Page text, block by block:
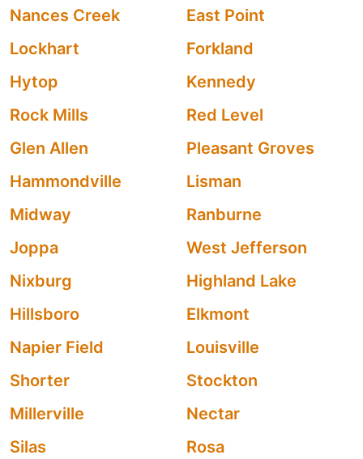
Nances Creek
East Point
Lockhart
Forkland
Hytop
Kennedy
Rock Mills
Red Level
Glen Allen
Pleasant Groves
Hammondville
Lisman
Midway
Ranburne
Joppa
West Jefferson
Nixburg
Highland Lake
Hillsboro
Elkmont
Napier Field
Louisville
Shorter
Stockton
Millerville
Nectar
Silas
Rosa